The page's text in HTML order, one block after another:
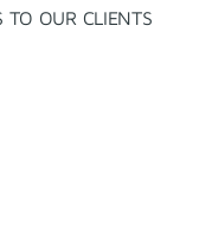
TO OUR CLIENTS